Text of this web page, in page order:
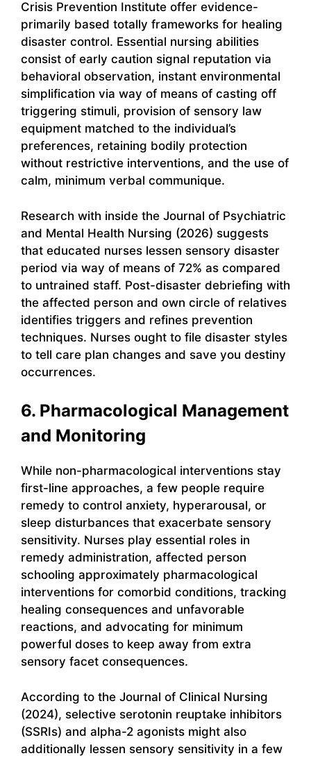
Crisis Prevention Institute offer evidence-
primarily based totally frameworks for healing
disaster control. Essential nursing abilities
consist of early caution signal reputation via
behavioral observation, instant environmental
simplification via way of means of casting off
triggering stimuli, provision of sensory law
equipment matched to the individual’s
preferences, retaining bodily protection
without restrictive interventions, and the use of
calm, minimum verbal communique.
Research with inside the Journal of Psychiatric
and Mental Health Nursing (2026) suggests
that educated nurses lessen sensory disaster
period via way of means of 72% as compared
to untrained staff. Post-disaster debriefing with
the affected person and own circle of relatives
identifies triggers and refines prevention
techniques. Nurses ought to file disaster styles
to tell care plan changes and save you destiny
occurrences.
6. Pharmacological Management
and Monitoring
While non-pharmacological interventions stay
first-line approaches, a few people require
remedy to control anxiety, hyperarousal, or
sleep disturbances that exacerbate sensory
sensitivity. Nurses play essential roles in
remedy administration, affected person
schooling approximately pharmacological
interventions for comorbid conditions, tracking
healing consequences and unfavorable
reactions, and advocating for minimum
powerful doses to keep away from extra
sensory facet consequences.
According to the Journal of Clinical Nursing
(2024), selective serotonin reuptake inhibitors
(SSRIs) and alpha-2 agonists might also
additionally lessen sensory sensitivity in a few